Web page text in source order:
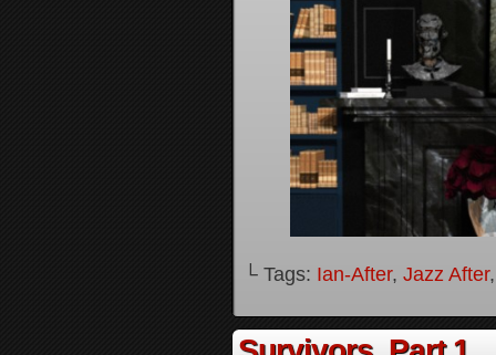
└ Tags: Ian-After, Jazz After